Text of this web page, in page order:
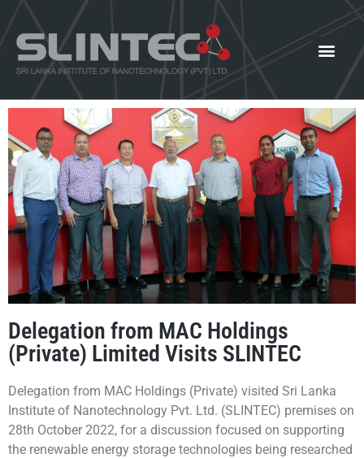
Delegation from MAC Holdings
(Private) Limited Visits SLINTEC
Delegation from MAC Holdings (Private) visited Sri Lanka
Institute of Nanotechnology Pvt. Ltd. (SLINTEC) premises on
28th October 2022, for a discussion focused on supporting
the renewable energy storage technologies being researched